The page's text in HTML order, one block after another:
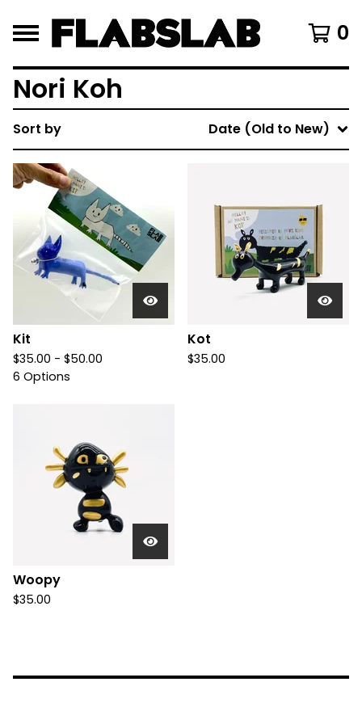
0
Nori Koh
Sort by Date (Old to New)
Kit
$35.00 - $50.00
6 Options
Kot
$35.00
Woopy
$35.00